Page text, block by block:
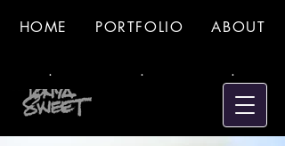
HOME PORTFOLIO ABOUT
. . .